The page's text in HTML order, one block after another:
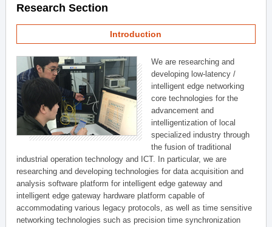
Research Section
Introduction
We are researching and
developing low-latency /
intelligent edge networking
core technologies for the
advancement and
intelligentization of local
specialized industry through
the fusion of traditional
industrial operation technology and ICT. In particular, we are
researching and developing technologies for data acquisition and
analysis software platform for intelligent edge gateway and
intelligent edge gateway hardware platform capable of
accommodating various legacy protocols, as well as time sensitive
networking technologies such as precision time synchronization